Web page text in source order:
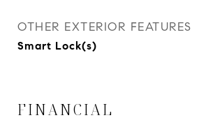
OTHER EXTERIOR FEATURES
Smart Lock(s)
FINANCIAL